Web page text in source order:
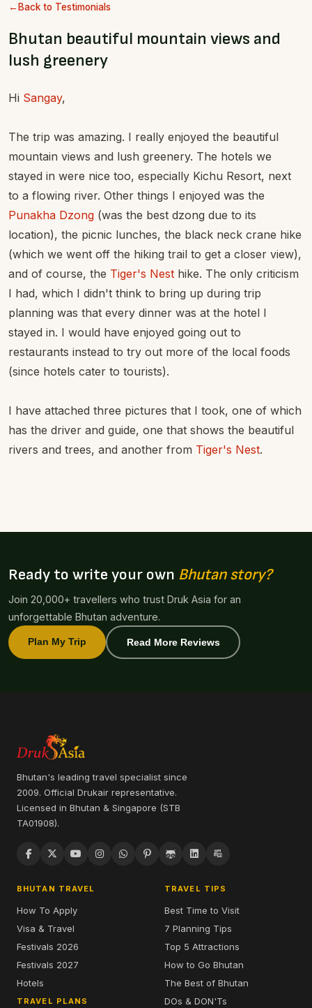
Back to Testimonials
Bhutan beautiful mountain views and
lush greenery
Hi Sangay,
The trip was amazing. I really enjoyed the beautiful
mountain views and lush greenery. The hotels we
stayed in were nice too, especially Kichu Resort, next
to a flowing river. Other things I enjoyed was the
Punakha Dzong (was the best dzong due to its
location), the picnic lunches, the black neck crane hike
(which we went off the hiking trail to get a closer view),
and of course, the Tiger's Nest hike. The only criticism
I had, which I didn't think to bring up during trip
planning was that every dinner was at the hotel I
stayed in. I would have enjoyed going out to
restaurants instead to try out more of the local foods
(since hotels cater to tourists).
I have attached three pictures that I took, one of which
has the driver and guide, one that shows the beautiful
rivers and trees, and another from Tiger's Nest.
Ready to write your own Bhutan story?
Join 20,000+ travellers who trust Druk Asia for an
unforgettable Bhutan adventure.
Plan My Trip Read More Reviews
Bhutan's leading travel specialist since
2009. Official Drukair representative.
Licensed in Bhutan & Singapore (STB
TA01908).
BHUTAN TRAVEL
How To Apply
Visa & Travel
Festivals 2026
Festivals 2027
Hotels
TRAVEL PLANS
TRAVEL TIPS
Best Time to Visit
7 Planning Tips
Top 5 Attractions
How to Go Bhutan
The Best of Bhutan
DOs & DON'Ts